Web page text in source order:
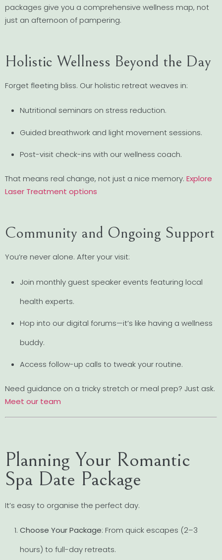
packages give you a comprehensive wellness map, not
just an afternoon of pampering.
Holistic Wellness Beyond the Day
Forget fleeting bliss. Our holistic retreat weaves in:
Nutritional seminars on stress reduction.
Guided breathwork and light movement sessions.
Post-visit check-ins with our wellness coach.
That means real change, not just a nice memory. Explore
Laser Treatment options
Community and Ongoing Support
You’re never alone. After your visit:
Join monthly guest speaker events featuring local
health experts.
Hop into our digital forums—it’s like having a wellness
buddy.
Access follow-up calls to tweak your routine.
Need guidance on a tricky stretch or meal prep? Just ask.
Meet our team
Planning Your Romantic
Spa Date Package
It’s easy to organise the perfect day.
Choose Your Package: From quick escapes (2–3
hours) to full-day retreats.